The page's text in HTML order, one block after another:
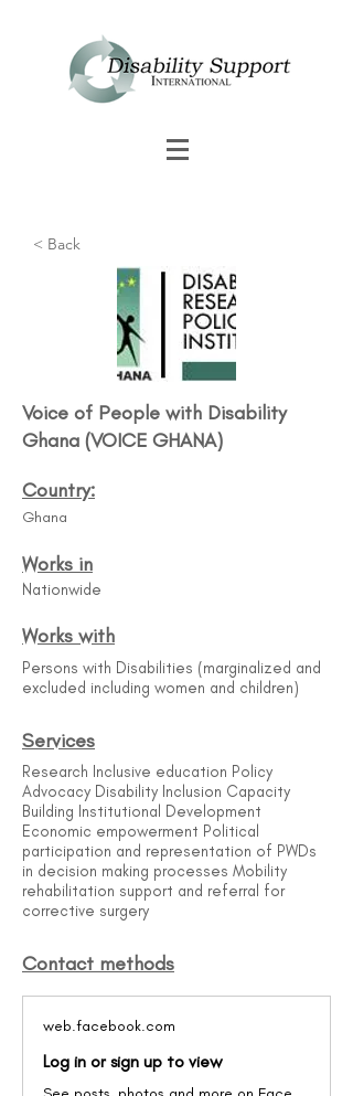
Voice of People with Disability
Ghana (VOICE GHANA)
Country:
Ghana
Works in
Nationwide
Works with
Persons with Disabilities (marginalized and
excluded including women and children)
Services
Research Inclusive education Policy
Advocacy Disability Inclusion Capacity
Building Institutional Development
Economic empowerment Political
participation and representation of PWDs
in decision making processes Mobility
rehabilitation support and referral for
corrective surgery
Contact methods
web.facebook.com
Log in or sign up to view
< Back